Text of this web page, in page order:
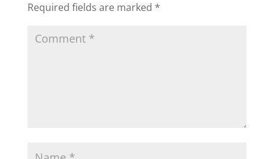
Required fields are marked *